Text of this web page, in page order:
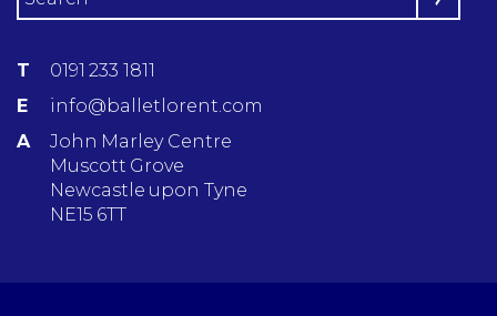
T
0191 233 1811
E
info@balletlorent.com
A
John Marley Centre
Muscott Grove
Newcastle upon Tyne
NE15 6TT